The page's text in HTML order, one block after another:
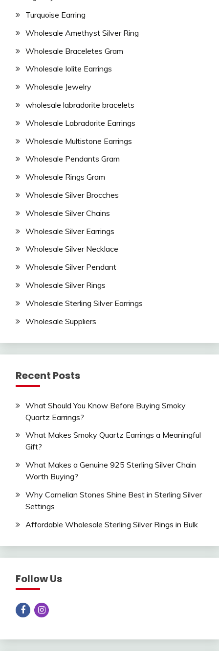
Turquoise Earring
Wholesale Amethyst Silver Ring
Wholesale Braceletes Gram
Wholesale Iolite Earrings
Wholesale Jewelry
wholesale labradorite bracelets
Wholesale Labradorite Earrings
Wholesale Multistone Earrings
Wholesale Pendants Gram
Wholesale Rings Gram
Wholesale Silver Brocches
Wholesale Silver Chains
Wholesale Silver Earrings
Wholesale Silver Necklace
Wholesale Silver Pendant
Wholesale Silver Rings
Wholesale Sterling Silver Earrings
Wholesale Suppliers
Recent Posts
What Should You Know Before Buying Smoky
Quartz Earrings?
What Makes Smoky Quartz Earrings a Meaningful
Gift?
What Makes a Genuine 925 Sterling Silver Chain
Worth Buying?
Why Carnelian Stones Shine Best in Sterling Silver
Settings
Affordable Wholesale Sterling Silver Rings in Bulk
Follow Us